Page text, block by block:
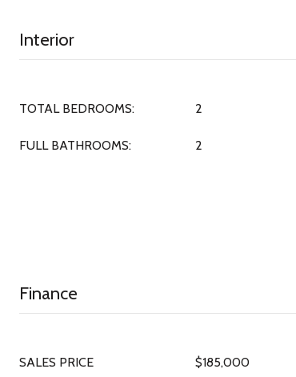
Interior
TOTAL BEDROOMS: 2
FULL BATHROOMS: 2
Finance
SALES PRICE $185,000